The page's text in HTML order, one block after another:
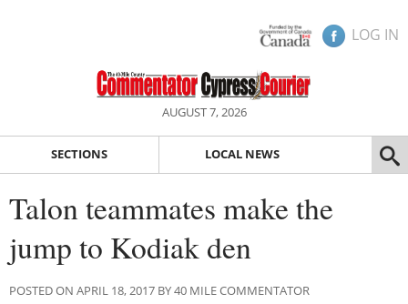
LOG IN
AUGUST 7, 2026
SECTIONS LOCAL NEWS
Talon teammates make the
jump to Kodiak den
POSTED ON APRIL 18, 2017 BY 40 MILE COMMENTATOR